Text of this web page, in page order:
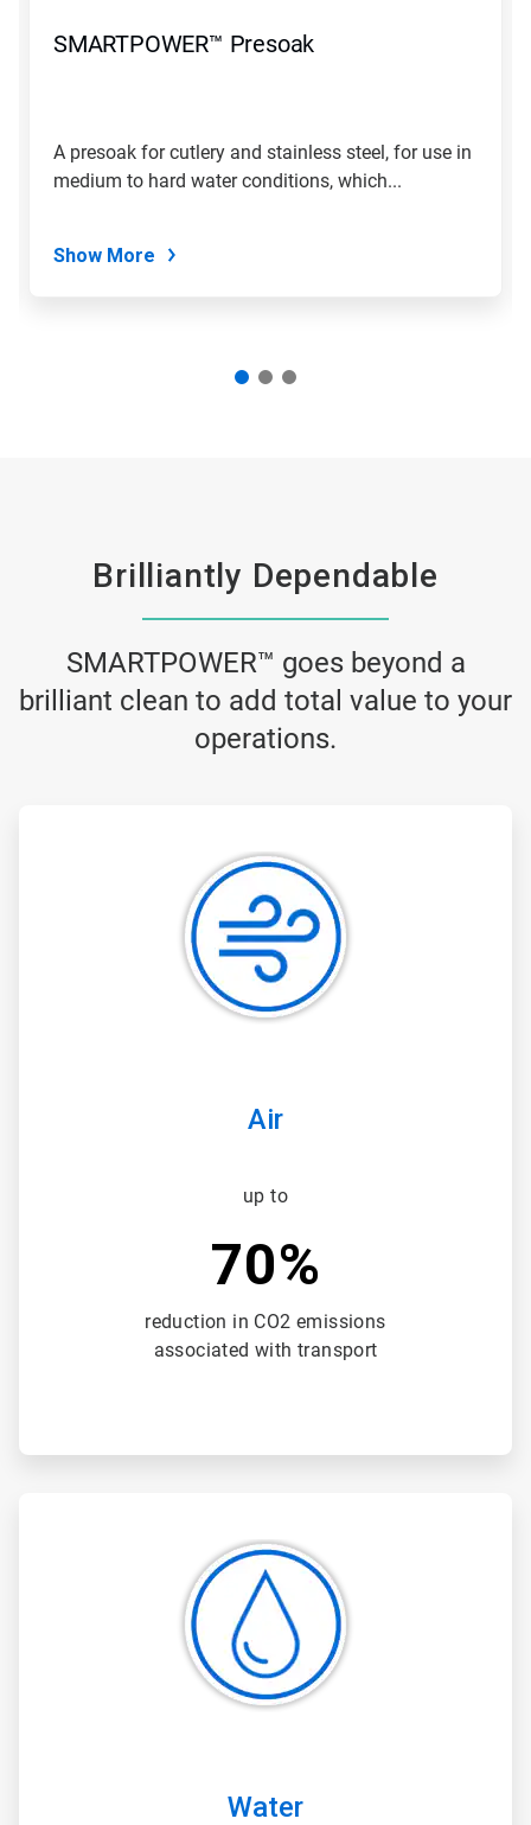
SMARTPOWER™ Presoak
A presoak for cutlery and stainless steel, for use in
medium to hard water conditions, which...
Show More
Brilliantly Dependable
SMARTPOWER™ goes beyond a
brilliant clean to add total value to your
operations.
Air
up to
70%
reduction in CO2 emissions
associated with transport
Water